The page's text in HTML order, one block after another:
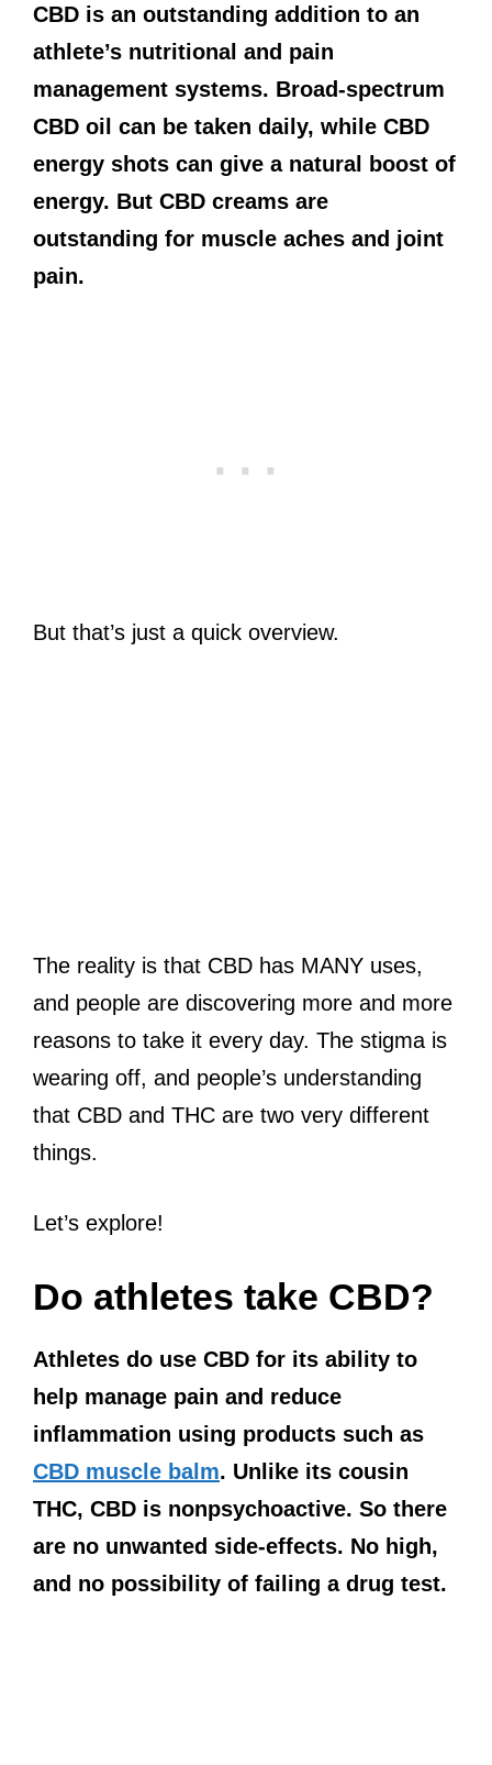
CBD is an outstanding addition to an
athlete’s nutritional and pain
management systems. Broad-spectrum
CBD oil can be taken daily, while CBD
energy shots can give a natural boost of
energy. But CBD creams are
outstanding for muscle aches and joint
pain.
But that’s just a quick overview.
The reality is that CBD has MANY uses,
and people are discovering more and more
reasons to take it every day. The stigma is
wearing off, and people’s understanding
that CBD and THC are two very different
things.
Let’s explore!
Do athletes take CBD?
Athletes do use CBD for its ability to
help manage pain and reduce
inflammation using products such as
CBD muscle balm. Unlike its cousin
THC, CBD is nonpsychoactive. So there
are no unwanted side-effects. No high,
and no possibility of failing a drug test.